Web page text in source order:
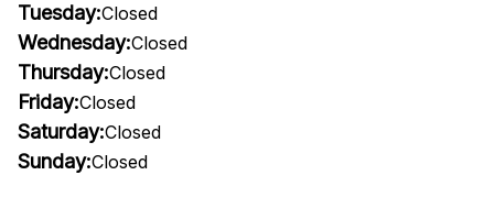
Tuesday:Closed
Wednesday:Closed
Thursday:Closed
Friday:Closed
Saturday:Closed
Sunday:Closed